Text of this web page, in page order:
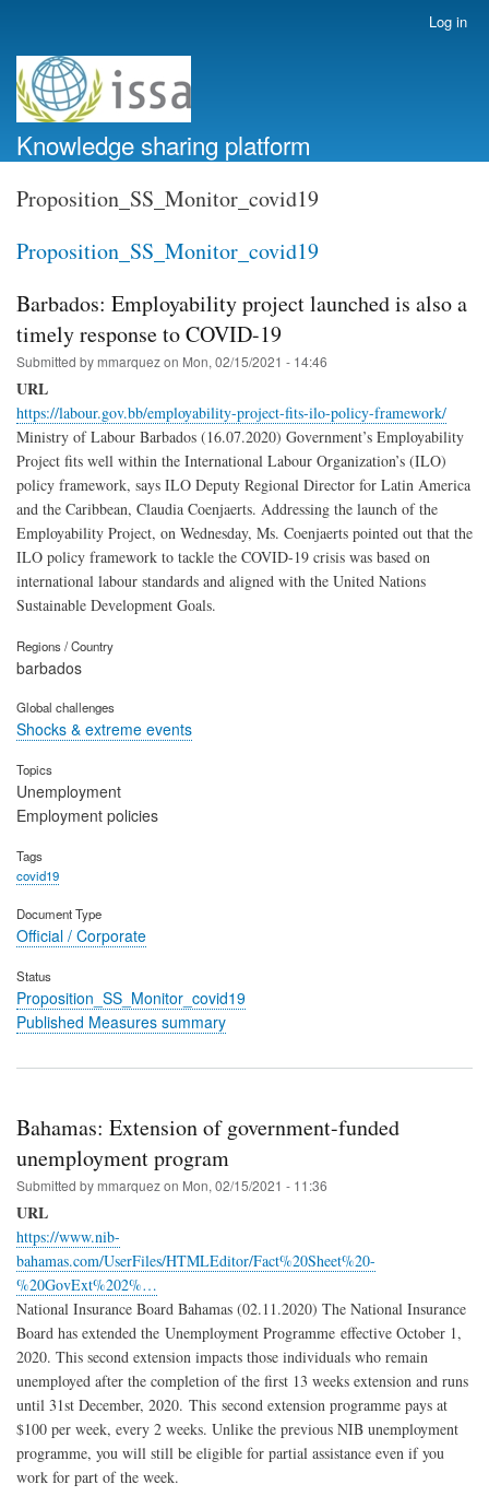
account
menu
Log in
Knowledge sharing platform
Proposition_SS_Monitor_covid19
Proposition_SS_Monitor_covid19
Barbados: Employability project launched is also a
timely response to COVID-19
Submitted by mmarquezon Mon, 02/15/2021 - 14:46
URL
https://labour.gov.bb/employability-project-fits-ilo-policy-framework/
Ministry of Labour Barbados (16.07.2020) Government’s Employability
Project fits well within the International Labour Organization’s (ILO)
policy framework, says ILO Deputy Regional Director for Latin America
and the Caribbean, Claudia Coenjaerts. Addressing the launch of the
Employability Project, on Wednesday, Ms. Coenjaerts pointed out that the
ILO policy framework to tackle the COVID-19 crisis was based on
international labour standards and aligned with the United Nations
Sustainable Development Goals.
Regions / Country
barbados
Global challenges
Shocks & extreme events
Topics
Unemployment
Employment policies
Tags
covid19
Document Type
Official / Corporate
Status
Proposition_SS_Monitor_covid19
Published Measures summary
Bahamas: Extension of government-funded
unemployment program
Submitted by mmarquezon Mon, 02/15/2021 - 11:36
URL
https://www.nib-
bahamas.com/UserFiles/HTMLEditor/Fact%20Sheet%20-
%20GovExt%202%…
National Insurance Board Bahamas (02.11.2020) The National Insurance
Board has extended the Unemployment Programme effective October 1,
2020. This second extension impacts those individuals who remain
unemployed after the completion of the first 13 weeks extension and runs
until 31st December, 2020. This second extension programme pays at
$100 per week, every 2 weeks. Unlike the previous NIB unemployment
programme, you will still be eligible for partial assistance even if you
work for part of the week.